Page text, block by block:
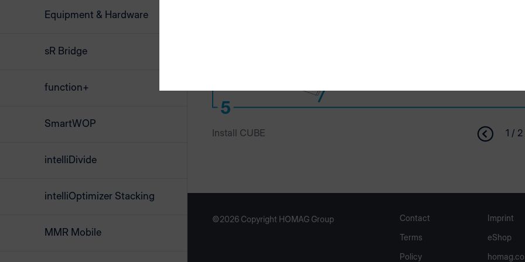
Install CUBE 1 / 2
©2026 Copyright HOMAG Group Contact
Imprint
Terms
eShop
Policy
Equipment & Hardware
sR Bridge
function+
SmartWOP
intelliDivide
intelliOptimizer Stacking
MMR Mobile